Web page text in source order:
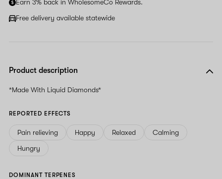
Earn 3% back in WholesomeCo Rewards.
Free delivery available statewide
Product description
*Made With Liquid Diamonds*
REPORTED EFFECTS
Pain relieving Happy Relaxed
Calming
Hungry
DOMINANT TERPENES